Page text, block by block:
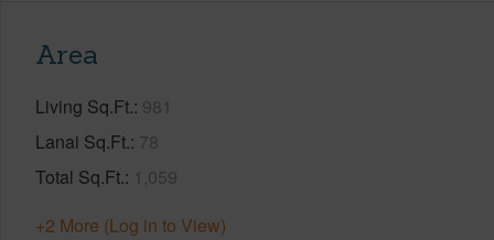
Area
Living Sq.Ft. 981
Lanai Sq.Ft. 78
Total Sq.Ft. 1,059
+2 More (Log in to View)